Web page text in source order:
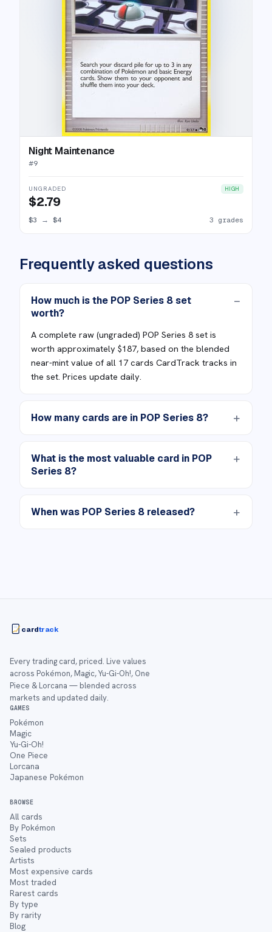
Night Maintenance
#9
UNGRADED HIGH
$2.79
$3 → $4 3 grades
Frequently asked questions
How much is the POP Series 8 set
worth?
A complete raw (ungraded) POP Series 8 set is
worth approximately $187, based on the blended
near-mint value of all 17 cards CardTrack tracks in
the set. Prices update daily.
How many cards are in POP Series 8?
What is the most valuable card in POP
Series 8?
When was POP Series 8 released?
cardtrack
Every trading card, priced. Live values
across Pokémon, Magic, Yu-Gi-Oh!, One
Piece & Lorcana — blended across
markets and updated daily.
GAMES
Pokémon
Magic
Yu-Gi-Oh!
One Piece
Lorcana
Japanese Pokémon
BROWSE
All cards
By Pokémon
Sets
Sealed products
Artists
Most expensive cards
Most traded
Rarest cards
By type
By rarity
Blog